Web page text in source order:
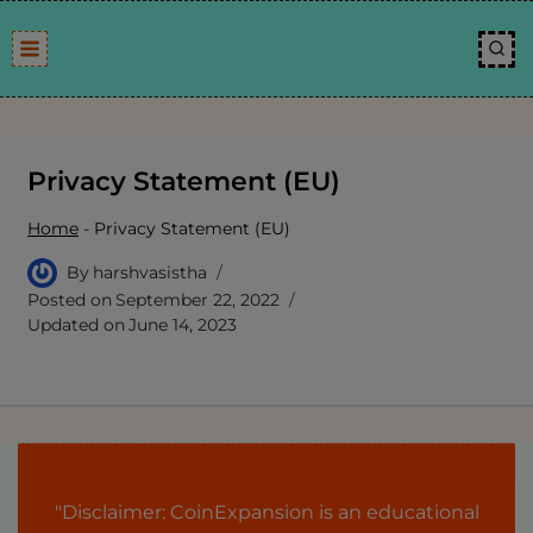
to
content
Privacy Statement (EU)
Home - Privacy Statement (EU)
By harshvasistha
Posted on September 22, 2022
Updated on June 14, 2023
"Disclaimer: CoinExpansion is an educational